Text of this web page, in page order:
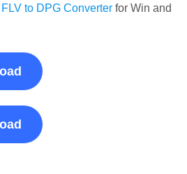
FLV to DPG Converterfor Win and